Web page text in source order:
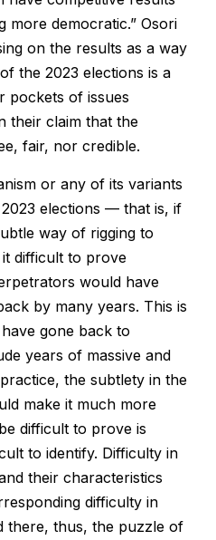
democratic.” Osori
on the results as a way
the 2023 elections is a
pockets of issues
their claim that the
fair, nor credible.
or any of its variants
elections — that is, if
way of rigging to
difficult to prove
would have
by many years. This is
gone back to
years of massive and
the subtlety in the
make it much more
difficult to prove is
to identify. Difficulty in
their characteristics
difficulty in
there, thus, the puzzle of